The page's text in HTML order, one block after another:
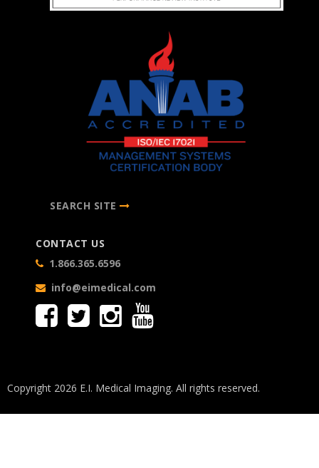
SEARCH SITE
CONTACT US
1.866.365.6596
info@eimedical.com
Copyright 2026 E.I. Medical Imaging. All rights reserved.